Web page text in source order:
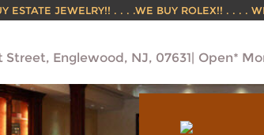
ESTATE JEWELRY!! . . . .WE BUY ROLEX!! . . . .
Street, Englewood, NJ, 07631 Open*